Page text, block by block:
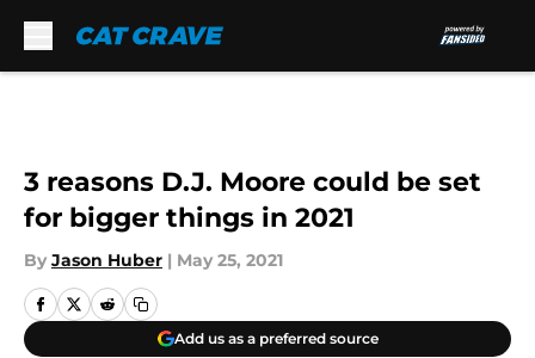
3 reasons D.J. Moore could be set
for bigger things in 2021
By Jason Huber | May 25, 2021
Add us as a preferred source